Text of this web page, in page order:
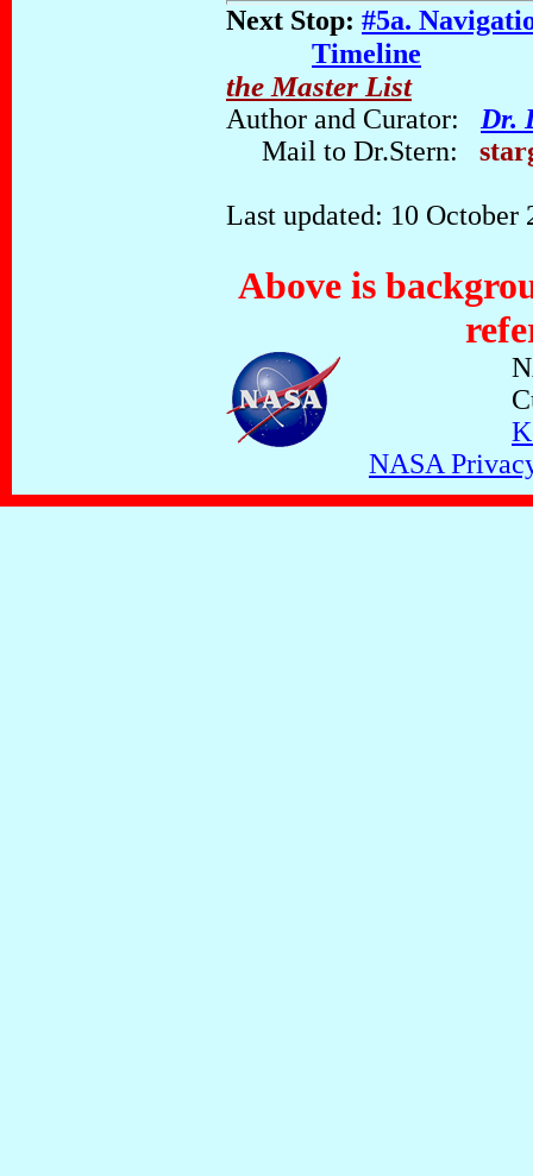
Next Stop: #5a.
Timeline
the Master List
Author and Curator: Dr.
Mail to Dr.Stern:
Last updated: 10 October
Above is
NASA